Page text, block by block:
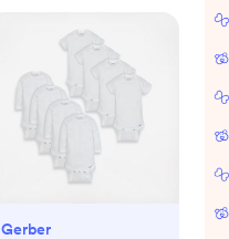
Gerber